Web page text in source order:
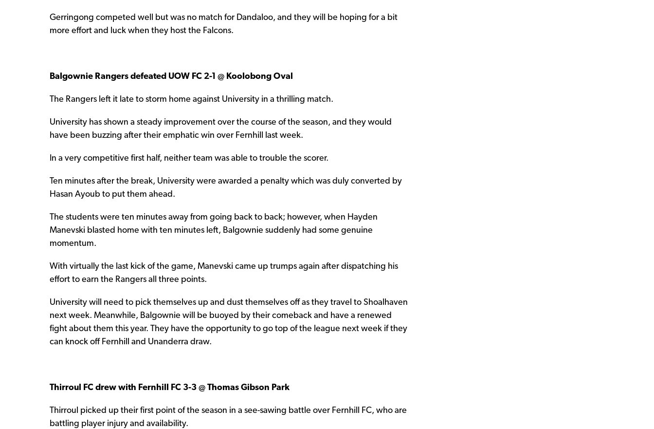
Gerringong competed well but was no match for Dandaloo, and they will be hoping for a bit
more effort and luck when they host the Falcons.
Balgownie Rangers defeated UOW FC 2-1 @ Koolobong Oval
The Rangers left it late to storm home against University in a thrilling match.
University has shown a steady improvement over the course of the season, and they would
have been buzzing after their emphatic win over Fernhill last week.
In a very competitive first half, neither team was able to trouble the scorer.
Ten minutes after the break, University were awarded a penalty which was duly converted by
Hasan Ayoub to put them ahead.
The students were ten minutes away from going back to back; however, when Hayden
Manevski blasted home with ten minutes left, Balgownie suddenly had some genuine
momentum.
With virtually the last kick of the game, Manevski came up trumps again after dispatching his
effort to earn the Rangers all three points.
University will need to pick themselves up and dust themselves off as they travel to Shoalhaven
next week. Meanwhile, Balgownie will be buoyed by their comeback and have a renewed
fight about them this year. They have the opportunity to go top of the league next week if they
can knock off Fernhill and Unanderra draw.
Thirroul FC drew with Fernhill FC 3-3 @ Thomas Gibson Park
Thirroul picked up their first point of the season in a see-sawing battle over Fernhill FC, who are
battling player injury and availability.